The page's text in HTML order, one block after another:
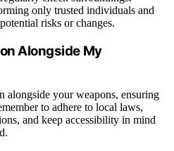
only trusted individuals and
risks or changes.
Alongside My
alongside your weapons, ensuring
to adhere to local laws,
and keep accessibility in mind